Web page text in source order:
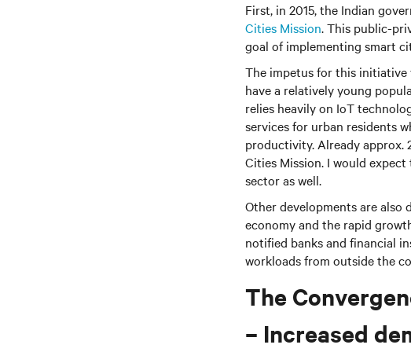
First, in 2015, the Indian
Cities Mission. This public-
goal of implementing smart
The impetus for this initiative
have a relatively young
relies heavily on IoT
services for urban residents
productivity. Already approx.
Cities Mission. I would
sector as well.
Other developments are also
economy and the rapid
notified banks and financial
workloads from outside the
The
– Increased